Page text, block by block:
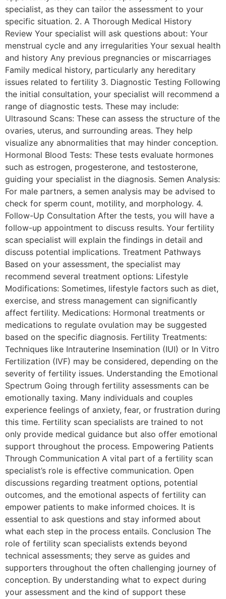
specialist, as they can tailor the assessment to your
specific situation. 2. A Thorough Medical History
Review Your specialist will ask questions about: Your
menstrual cycle and any irregularities Your sexual health
and history Any previous pregnancies or miscarriages
Family medical history, particularly any hereditary
issues related to fertility 3. Diagnostic Testing Following
the initial consultation, your specialist will recommend a
range of diagnostic tests. These may include:
Ultrasound Scans: These can assess the structure of the
ovaries, uterus, and surrounding areas. They help
visualize any abnormalities that may hinder conception.
Hormonal Blood Tests: These tests evaluate hormones
such as estrogen, progesterone, and testosterone,
guiding your specialist in the diagnosis. Semen Analysis:
For male partners, a semen analysis may be advised to
check for sperm count, motility, and morphology. 4.
Follow-Up Consultation After the tests, you will have a
follow-up appointment to discuss results. Your fertility
scan specialist will explain the findings in detail and
discuss potential implications. Treatment Pathways
Based on your assessment, the specialist may
recommend several treatment options: Lifestyle
Modifications: Sometimes, lifestyle factors such as diet,
exercise, and stress management can significantly
affect fertility. Medications: Hormonal treatments or
medications to regulate ovulation may be suggested
based on the specific diagnosis. Fertility Treatments:
Techniques like Intrauterine Insemination (IUI) or In Vitro
Fertilization (IVF) may be considered, depending on the
severity of fertility issues. Understanding the Emotional
Spectrum Going through fertility assessments can be
emotionally taxing. Many individuals and couples
experience feelings of anxiety, fear, or frustration during
this time. Fertility scan specialists are trained to not
only provide medical guidance but also offer emotional
support throughout the process. Empowering Patients
Through Communication A vital part of a fertility scan
specialist’s role is effective communication. Open
discussions regarding treatment options, potential
outcomes, and the emotional aspects of fertility can
empower patients to make informed choices. It is
essential to ask questions and stay informed about
what each step in the process entails. Conclusion The
role of fertility scan specialists extends beyond
technical assessments; they serve as guides and
supporters throughout the often challenging journey of
conception. By understanding what to expect during
your assessment and the kind of support these